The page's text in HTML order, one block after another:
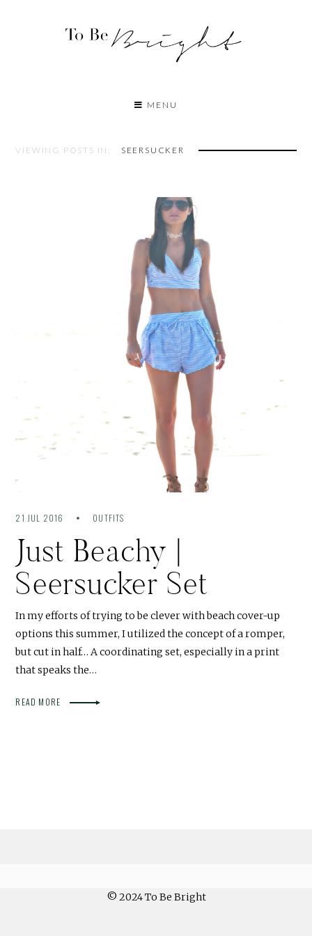
MENU
VIEWING POSTS IN: SEERSUCKER
21 JUL 2016 OUTFITS
Just Beachy |
Seersucker Set
In my efforts of trying to be clever with beach cover-up
options this summer, I utilized the concept of a romper,
but cut in half… A coordinating set, especially in a print
that speaks the…
READ MORE
© 2024 To Be Bright